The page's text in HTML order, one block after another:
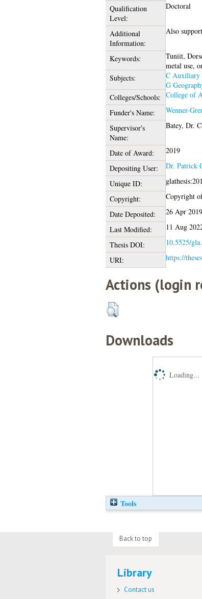
Qualification
Level:
Doctoral
Additional
Information:
Also
Keywords:
Tuniit,
metal use,
Subjects:
C Auxiliary
G
Colleges/Schools: College of
Funder's Name:
Wenner-
Supervisor's
Name:
Batey, Dr.
Date of Award:
2019
Depositing User:
Dr. Patrick
Unique ID:
Copyright:
Copyright
Date Deposited:
26 Apr
Last Modified:
11 Aug
Thesis DOI:
10.5525/
URI:
https://
Actions (login
Downloads
Loading...
Tools
Back to top
Library
Contact us